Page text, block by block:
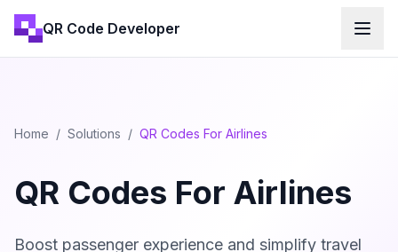
QR Code Developer
Home / Solutions / QR Codes For Airlines
QR Codes For Airlines
Boost passenger experience and simplify travel